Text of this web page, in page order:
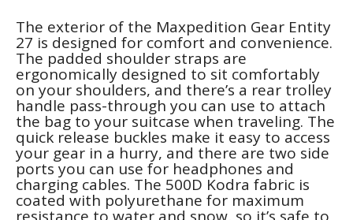
The exterior of the Maxpedition Gear Entity
27 is designed for comfort and convenience.
The padded shoulder straps are
ergonomically designed to sit comfortably
on your shoulders, and there’s a rear trolley
handle pass-through you can use to attach
the bag to your suitcase when traveling. The
quick release buckles make it easy to access
your gear in a hurry, and there are two side
ports you can use for headphones and
charging cables. The 500D Kodra fabric is
coated with polyurethane for maximum